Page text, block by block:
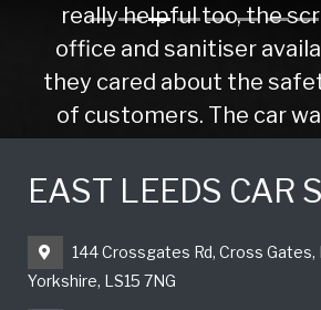
really helpful too, the
office and sanitiser
they cared about the
of customers. The car
highly recommend this
Nick F
EAST LEEDS CAR
144 Crossgates Rd, Cross
Yorkshire, LS15 7NG